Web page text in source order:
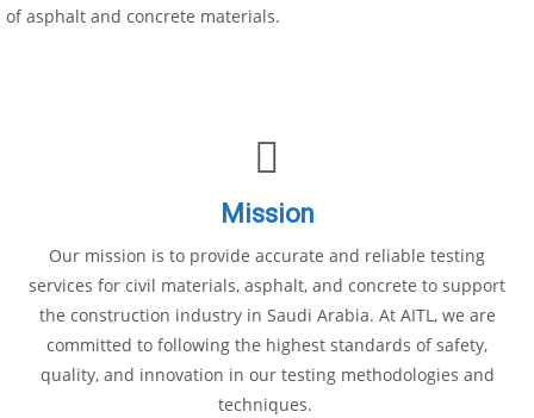
of asphalt and concrete materials.
Mission
Our mission is to provide accurate and reliable testing
services for civil materials, asphalt, and concrete to support
the construction industry in Saudi Arabia. At AITL, we are
committed to following the highest standards of safety,
quality, and innovation in our testing methodologies and
techniques.